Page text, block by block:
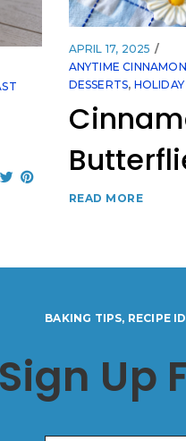
APRIL 17, 2025
ANYTIME
DESSERTS,
READ MORE
BAKING TIPS, RECIPE
Sign Up